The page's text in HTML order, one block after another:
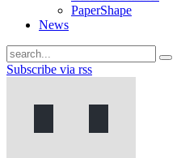
PaperShape
News
Subscribe via rss